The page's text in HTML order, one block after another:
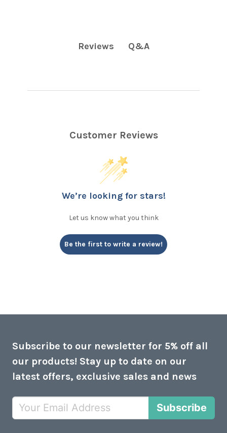
Reviews Q&A
Customer Reviews
We’re looking for stars!
Let us know what you think
Be the first to write a review!
Subscribe to our newsletter for 5% off all
our products! Stay up to date on our
latest offers, exclusive sales and news
Subscribe